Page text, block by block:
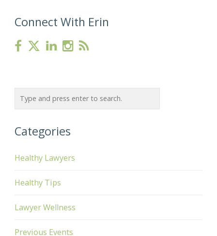
Connect With Erin
Categories
Healthy Lawyers
Healthy Tips
Lawyer Wellness
Previous Events